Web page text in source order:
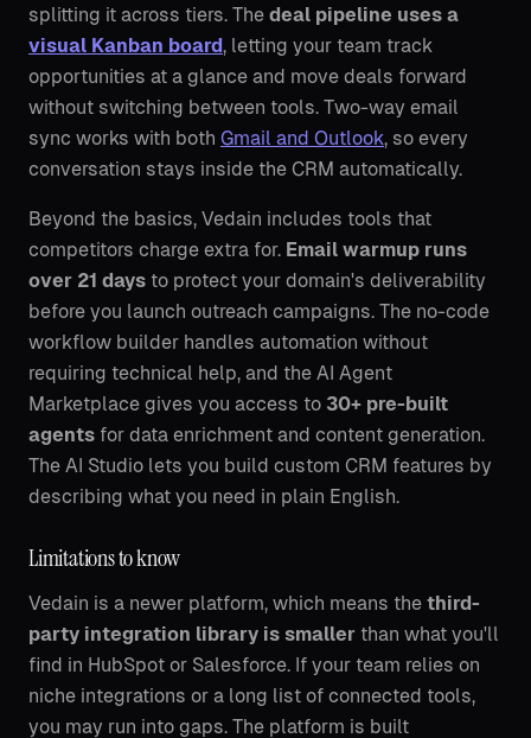
splitting it across tiers. The deal pipeline uses a
visual Kanban board, letting your team track
opportunities at a glance and move deals forward
without switching between tools. Two-way email
sync works with both Gmail and Outlook, so every
conversation stays inside the CRM automatically.
Beyond the basics, Vedain includes tools that
competitors charge extra for. Email warmup runs
over 21 days to protect your domain's deliverability
before you launch outreach campaigns. The no-code
workflow builder handles automation without
requiring technical help, and the AI Agent
Marketplace gives you access to 30+ pre-built
agents for data enrichment and content generation.
The AI Studio lets you build custom CRM features by
describing what you need in plain English.
Limitations to know
Vedain is a newer platform, which means the third-
party integration library is smaller than what you'll
find in HubSpot or Salesforce. If your team relies on
niche integrations or a long list of connected tools,
you may run into gaps. The platform is built